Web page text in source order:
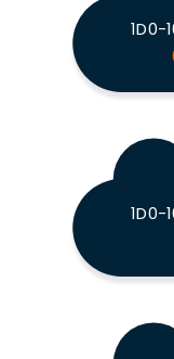
1D0-
1D0-